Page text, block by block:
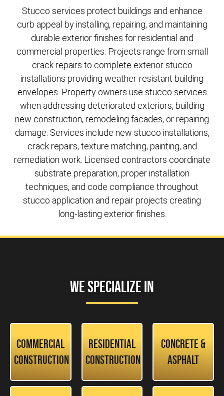
Stucco services protect buildings and enhance
curb appeal by installing, repairing, and maintaining
durable exterior finishes for residential and
commercial properties. Projects range from small
crack repairs to complete exterior stucco
installations providing weather-resistant building
envelopes. Property owners use stucco services
when addressing deteriorated exteriors, building
new construction, remodeling facades, or repairing
damage. Services include new stucco installations,
crack repairs, texture matching, painting, and
remediation work. Licensed contractors coordinate
substrate preparation, proper installation
techniques, and code compliance throughout
stucco application and repair projects creating
long-lasting exterior finishes.
We Specialize In
Commercial
Construction
Residential
Construction
Concrete &
Asphalt